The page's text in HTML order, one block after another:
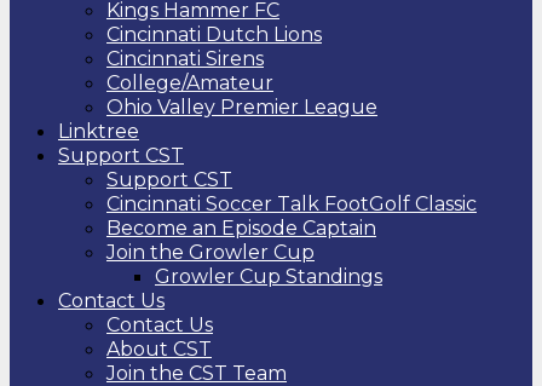
Kings Hammer FC
Cincinnati Dutch Lions
Cincinnati Sirens
College/Amateur
Ohio Valley Premier League
Linktree
Support CST
Support CST
Cincinnati Soccer Talk FootGolf Classic
Become an Episode Captain
Join the Growler Cup
Growler Cup Standings
Contact Us
Contact Us
About CST
Join the CST Team